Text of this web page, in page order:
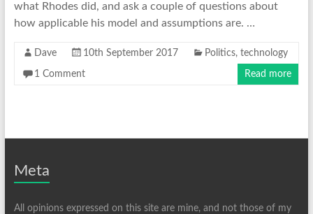
what Rhodes did, and ask a couple of questions about
how applicable his model and assumptions are. …
Dave 10th September 2017 Politics, technology
1 Comment Read more
Meta
All opinions expressed on this site are mine, and not those of my